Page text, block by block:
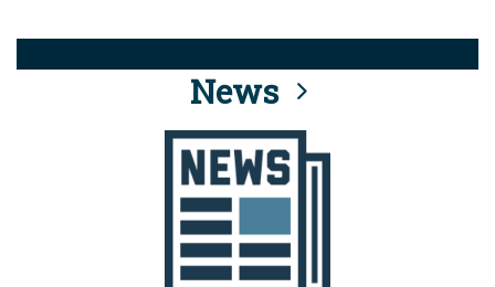
Alock ( )orhttps://means you’ve safely
connected to the .mil website. Share sensitive
information only on official, secure websites.
News